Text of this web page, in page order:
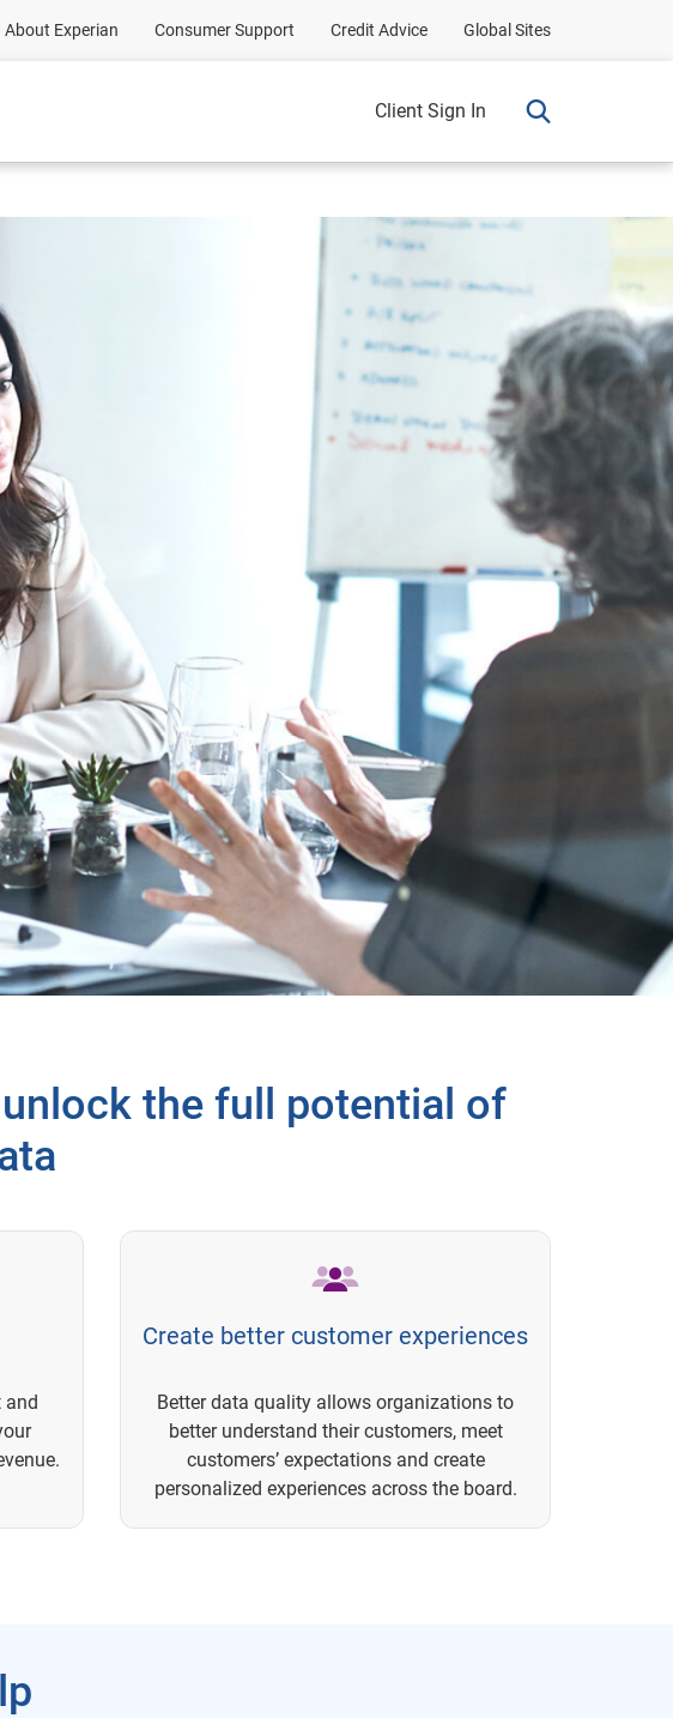
About Experian Consumer Support Credit Advice Global Sites
Client Sign In
the full potential of
and
Create better customer experiences
Better data quality allows organizations to
better understand their customers, meet
customers’ expectations and create
personalized experiences across the board.